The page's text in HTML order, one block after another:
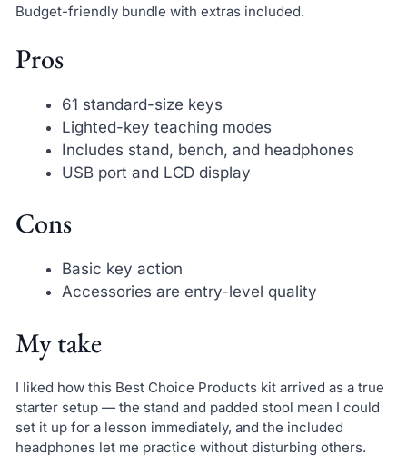
Budget-friendly bundle with extras included.
Pros
61 standard-size keys
Lighted-key teaching modes
Includes stand, bench, and headphones
USB port and LCD display
Cons
Basic key action
Accessories are entry-level quality
My take
I liked how this Best Choice Products kit arrived as a true
starter setup — the stand and padded stool mean I could
set it up for a lesson immediately, and the included
headphones let me practice without disturbing others.